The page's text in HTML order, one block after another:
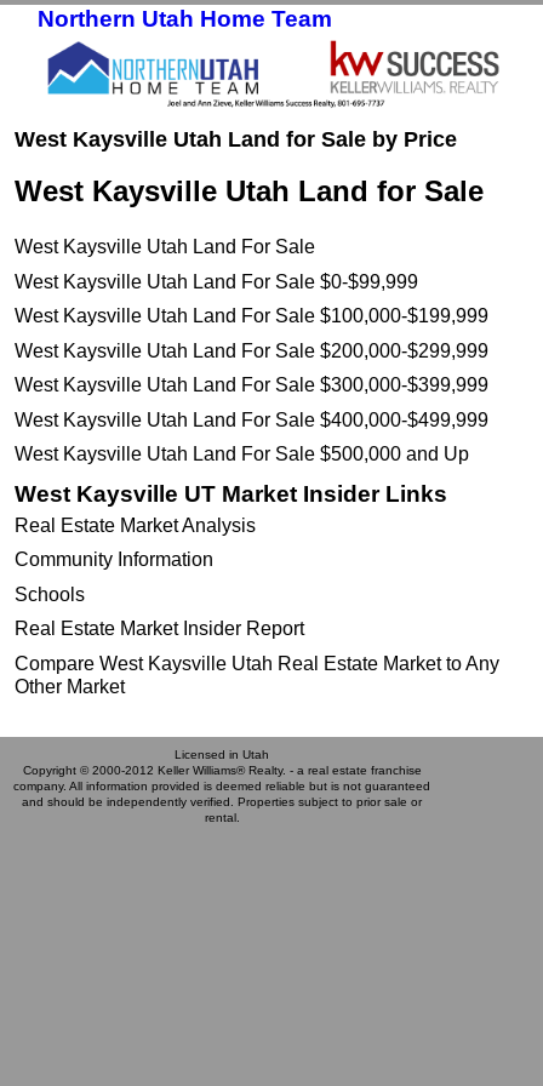
Northern Utah Home Team
West Kaysville Utah Land for Sale by Price
West Kaysville Utah Land for Sale
West Kaysville Utah Land For Sale
West Kaysville Utah Land For Sale $0-$99,999
West Kaysville Utah Land For Sale $100,000-$199,999
West Kaysville Utah Land For Sale $200,000-$299,999
West Kaysville Utah Land For Sale $300,000-$399,999
West Kaysville Utah Land For Sale $400,000-$499,999
West Kaysville Utah Land For Sale $500,000 and Up
West Kaysville UT Market Insider Links
Real Estate Market Analysis
Community Information
Schools
Real Estate Market Insider Report
Compare West Kaysville Utah Real Estate Market to Any
Other Market
Licensed in Utah
Copyright © 2000-2012 Keller Williams® Realty. - a real estate franchise
company. All information provided is deemed reliable but is not guaranteed
and should be independently verified. Properties subject to prior sale or
rental.